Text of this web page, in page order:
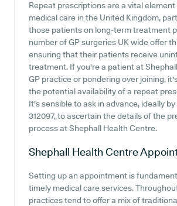
Repeat prescriptions are a vital
medical care in the United Kingdom,
those patients on long-term treatment
number of GP surgeries UK wide offer
ensuring that their patients receive
treatment. If you're a patient at
GP practice or pondering over joining,
the potential availability of a repeat
It's sensible to ask in advance, ideally by
312097, to ascertain the details of the
process at Shephall Health Centre.
Shephall Health Centre
Setting up an appointment is
timely medical care services.
practices tend to offer a mix of